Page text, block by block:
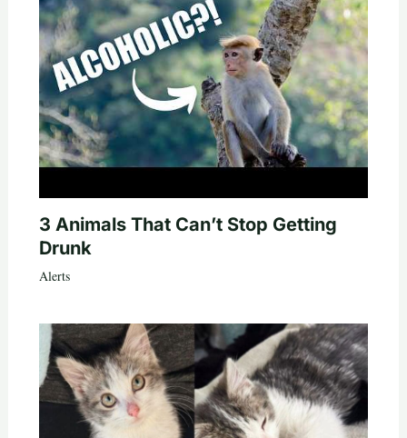
3 Animals That Can’t Stop Getting
Drunk
Alerts